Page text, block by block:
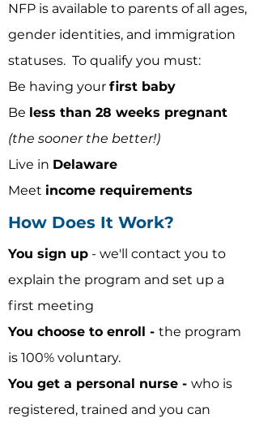
NFP is available to parents ofall ages,
gender identities, and immigration
statuses. To qualify you must:
Be having your first baby
Be less than 28 weeks pregnant
(the sooner the better!)
Live in Delaware
Meet income requirements
How Does It Work?
You sign up - we'll contact you to
explain the program and set up a
first meeting
You choose to enroll - the program
is 100% voluntary.
You get a personal nurse - who is
registered, trained and you can